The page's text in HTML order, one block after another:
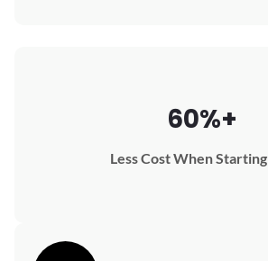
60%+
Less Cost When